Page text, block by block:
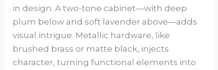
in design. A two-tone cabinet—with deep
plum below and soft lavender above—adds
visual intrigue. Metallic hardware, like
brushed brass or matte black, injects
character, turning functional elements into